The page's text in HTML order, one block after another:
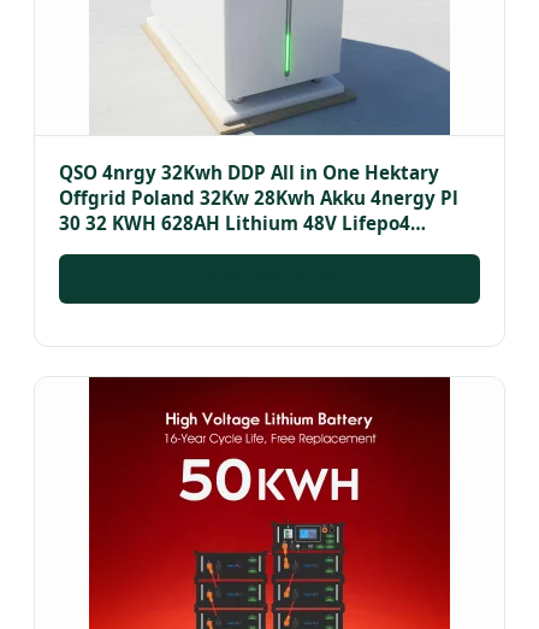
QSO 4nrgy 32Kwh DDP All in One Hektary
Offgrid Poland 32Kw 28Kwh Akku 4nergy Pl
30 32 KWH 628AH Lithium 48V Lifepo4
Battery Pack